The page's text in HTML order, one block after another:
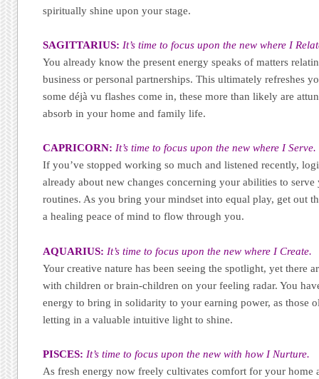
spiritually shine upon your stage.
SAGITTARIUS: It’s time to focus upon the new where I
You already know the present energy speaks of matters
business or personal partnerships. This ultimately refreshes
some déjà vu flashes come in, these more than likely are
absorb in your home and family life.
CAPRICORN: It’s time to focus upon the new where I Serve.
If you’ve stopped working so much and listened recently,
already about new changes concerning your abilities to
routines. As you bring your mindset into equal play, get out
a healing peace of mind to flow through you.
AQUARIUS: It’s time to focus upon the new where I Create.
Your creative nature has been seeing the spotlight, yet there
with children or brain-children on your feeling radar. You
energy to bring in solidarity to your earning power, as those
letting in a valuable intuitive light to shine.
PISCES: It’s time to focus upon the new with how I Nurture.
As fresh energy now freely cultivates comfort for your home